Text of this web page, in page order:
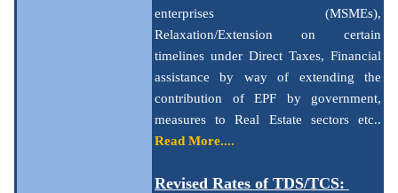
enterprises (MSMEs),
Relaxation/Extension on certain
timelines under Direct Taxes, Financial
assistance by way of extending the
contribution of EPF by government,
measures to Real Estate sectors etc..
Read More....
Revised Rates of TDS/TCS: